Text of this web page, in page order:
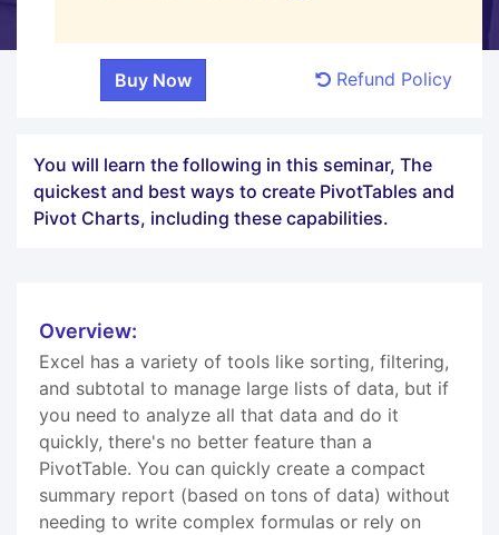
Refund Policy
You will learn the following in this seminar, The
quickest and best ways to create PivotTables and
Pivot Charts, including these capabilities.
Overview:
Excel has a variety of tools like sorting, filtering,
and subtotal to manage large lists of data, but if
you need to analyze all that data and do it
quickly, there's no better feature than a
PivotTable. You can quickly create a compact
summary report (based on tons of data) without
needing to write complex formulas or rely on